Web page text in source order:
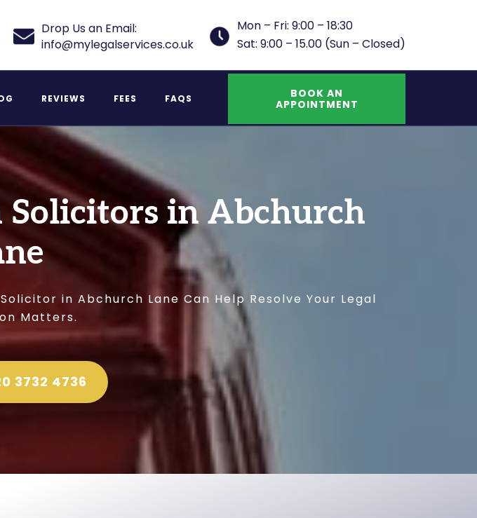
Drop Us an Email:
info@mylegalservices.co.uk
Mon – Fri: 9:00 – 18:30
Sat: 9:00 – 15.00 (Sun – Closed)
REVIEWS FEES FAQS
BOOK AN
APPOINTMENT
in Abchurch
in Abchurch Lane Can Help Resolve Your Legal
Matters.
3732 4736